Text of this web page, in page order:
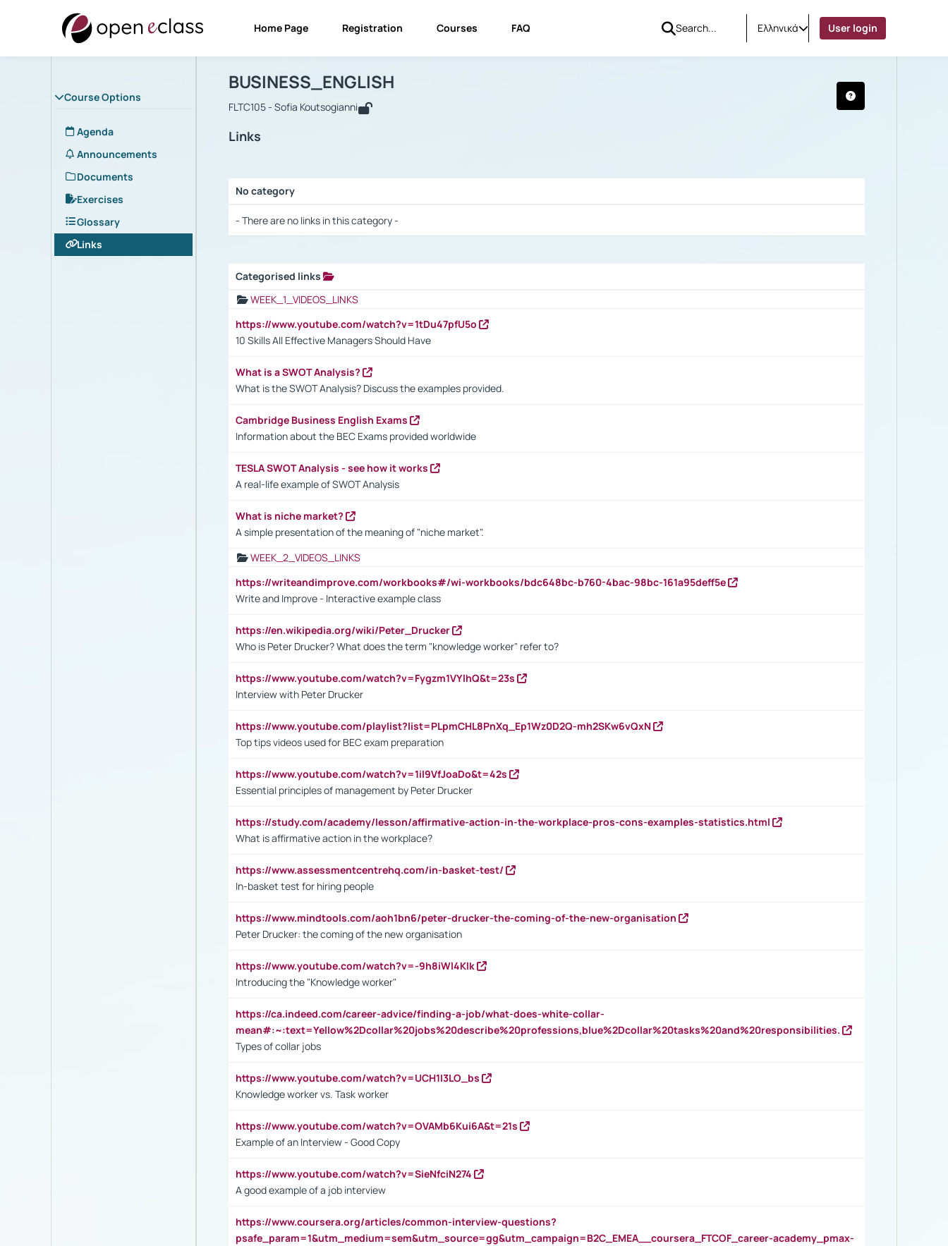
Home Page Registration Courses FAQ Ελληνικά User login
Course Options
Agenda
Announcements
Documents
Exercises
Glossary
Links
Course : BUSINESS_ENGLISH
BUSINESS_ENGLISH
FLTC105 - Sofia Koutsogianni
Links
No category
- There are no links in this category -
Categorised links
WEEK_1_VIDEOS_LINKS
https://www.youtube.com/watch?v=1tDu47pfU5o
10 Skills All Effective Managers Should Have
What is a SWOT Analysis?
What is the SWOT Analysis? Discuss the examples provided.
Cambridge Business English Exams
Information about the BEC Exams provided worldwide
TESLA SWOT Analysis - see how it works
A real-life example of SWOT Analysis
What is niche market?
A simple presentation of the meaning of "niche market".
WEEK_2_VIDEOS_LINKS
https://writeandimprove.com/workbooks#/wi-workbooks/bdc648bc-b760-4bac-98bc-161a95deff5e
Write and Improve - Interactive example class
https://en.wikipedia.org/wiki/Peter_Drucker
Who is Peter Drucker? What does the term "knowledge worker" refer to?
https://www.youtube.com/watch?v=Fygzm1VYlhQ&t=23s
Interview with Peter Drucker
https://www.youtube.com/playlist?list=PLpmCHL8PnXq_Ep1Wz0D2Q-mh2SKw6vQxN
Top tips videos used for BEC exam preparation
https://www.youtube.com/watch?v=1il9VfJoaDo&t=42s
Essential principles of management by Peter Drucker
https://study.com/academy/lesson/affirmative-action-in-the-workplace-pros-cons-examples-statistics.html
What is affirmative action in the workplace?
https://www.assessmentcentrehq.com/in-basket-test/
In-basket test for hiring people
https://www.mindtools.com/aoh1bn6/peter-drucker-the-coming-of-the-new-organisation
Peter Drucker: the coming of the new organisation
https://www.youtube.com/watch?v=-9h8iWl4Klk
Introducing the "Knowledge worker"
https://ca.indeed.com/career-advice/finding-a-job/what-does-white-collar-
mean#:~:text=Yellow%2Dcollar%20jobs%20describe%20professions,blue%2Dcollar%20tasks%20and%20responsibilities.
Types of collar jobs
https://www.youtube.com/watch?v=UCH1I3LO_bs
Knowledge worker vs. Task worker
https://www.youtube.com/watch?v=OVAMb6Kui6A&t=21s
Example of an Interview - Good Copy
https://www.youtube.com/watch?v=SieNfciN274
A good example of a job interview
https://www.coursera.org/articles/common-interview-questions?
psafe_param=1&utm_medium=sem&utm_source=gg&utm_campaign=B2C_EMEA__coursera_FTCOF_career-academy_pmax-